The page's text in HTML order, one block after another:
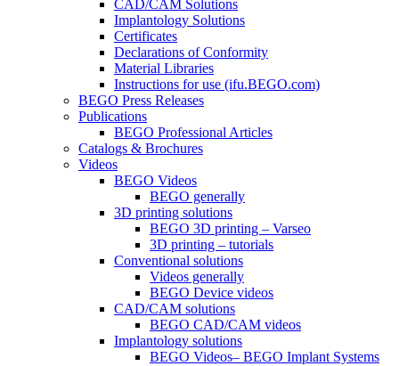
CAD/CAM Solutions
Implantology Solutions
Certificates
Declarations of Conformity
Material Libraries
Instructions for use (ifu.BEGO.com)
BEGO Press Releases
Publications
BEGO Professional Articles
Catalogs & Brochures
Videos
BEGO Videos
BEGO generally
3D printing solutions
BEGO 3D printing – Varseo
3D printing – tutorials
Conventional solutions
Videos generally
BEGO Device videos
CAD/CAM solutions
BEGO CAD/CAM videos
Implantology solutions
BEGO Videos– BEGO Implant Systems